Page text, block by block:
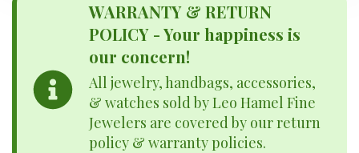
WARRANTY & RETURN
POLICY - Your happiness is
our concern!
All jewelry, handbags, accessories,
& watches sold by Leo Hamel Fine
Jewelers are covered by our return
policy & warranty policies.